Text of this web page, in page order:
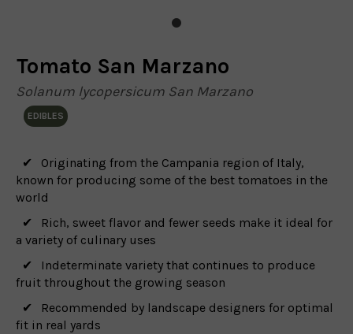
Tomato San Marzano
Solanum lycopersicum San Marzano
EDIBLES
Originating from the Campania region of Italy,
known for producing some of the best tomatoes in the
world
Rich, sweet flavor and fewer seeds make it ideal for
a variety of culinary uses
Indeterminate variety that continues to produce
fruit throughout the growing season
Recommended by landscape designers for optimal
fit in real yards